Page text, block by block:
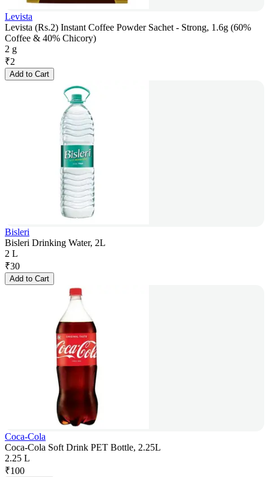
Levista
Levista (Rs.2) Instant Coffee Powder Sachet - Strong, 1.6g (60%
Coffee & 40% Chicory)
2 g
₹2
Add to Cart
Bisleri
Bisleri Drinking Water, 2L
2 L
₹30
Add to Cart
Coca-Cola
Coca-Cola Soft Drink PET Bottle, 2.25L
2.25 L
₹100